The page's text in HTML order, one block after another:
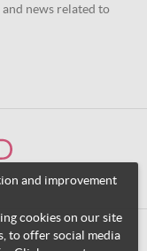
news related to
and improvement
cookies on our site
to offer social media